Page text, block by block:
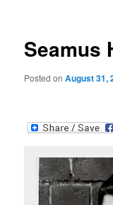
Seamus
Posted onAugust 31,